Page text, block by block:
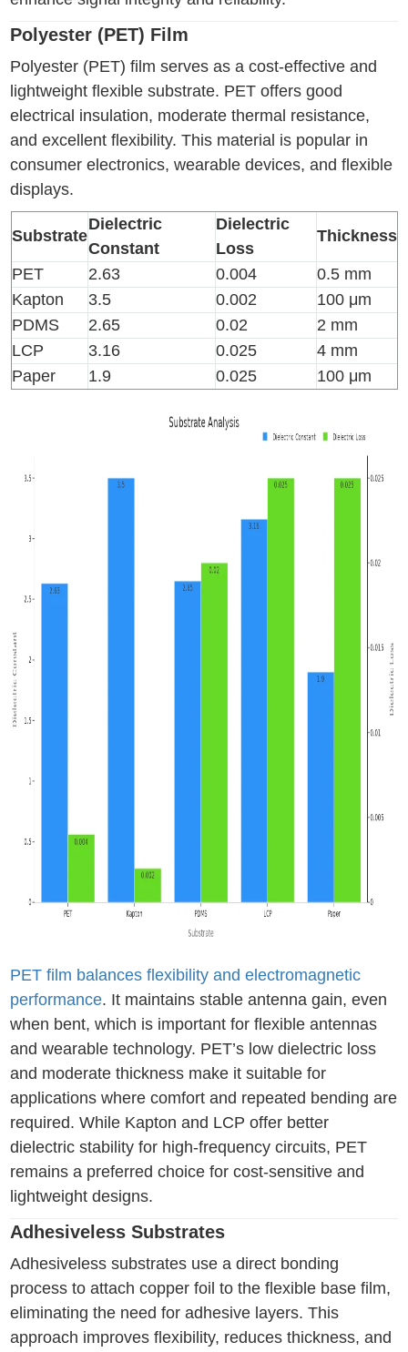
Polyester (PET) Film
Polyester (PET) film serves as a cost-effective and
lightweight flexible substrate. PET offers good
electrical insulation, moderate thermal resistance,
and excellent flexibility. This material is popular in
consumer electronics, wearable devices, and flexible
displays.
Substrate
Dielectric
Constant
Dielectric
Loss
Thickness
PET 2.63 0.004
0.5 mm
Kapton
3.5 0.002
100 μm
PDMS
2.65 0.02
2 mm
LCP
3.16 0.025
4 mm
Paper
1.9 0.025 100 μm
PET film balances flexibility and electromagnetic
performance. It maintains stable antenna gain, even
when bent, which is important for flexible antennas
and wearable technology. PET’s low dielectric loss
and moderate thickness make it suitable for
applications where comfort and repeated bending are
required. While Kapton and LCP offer better
dielectric stability for high-frequency circuits, PET
remains a preferred choice for cost-sensitive and
lightweight designs.
Adhesiveless Substrates
Adhesiveless substrates use a direct bonding
process to attach copper foil to the flexible base film,
eliminating the need for adhesive layers. This
approach improves flexibility, reduces thickness, and